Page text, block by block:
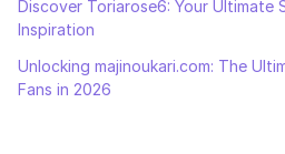
Discover Toriarose6: Your Ultimate
Inspiration
Unlocking majinoukari.com: The
Fans in 2026